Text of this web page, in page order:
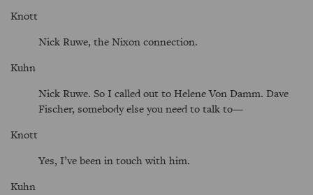
Knott
Nick Ruwe, the Nixon connection.
Kuhn
Nick Ruwe. So I called out to Helene Von Damm. Dave
Fischer, somebody else you need to talk to—
Knott
Yes, I’ve been in touch with him.
Kuhn